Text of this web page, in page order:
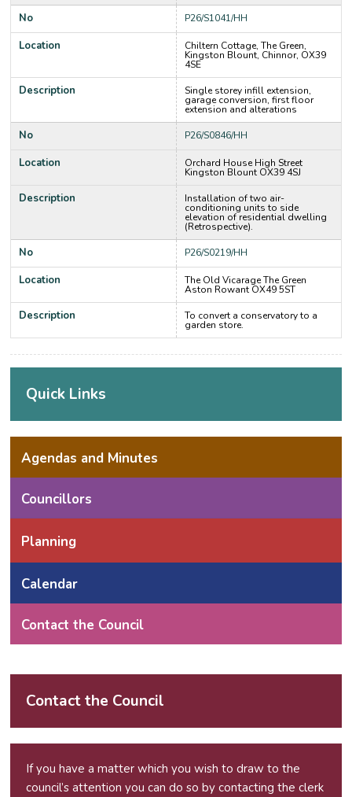
No P26/S1041/HH
Location Chiltern Cottage, The Green,
Kingston Blount, Chinnor, OX39
4SE
Description Single storey infill extension,
garage conversion, first floor
extension and alterations
No P26/S0846/HH
Location Orchard House High Street
Kingston Blount OX39 4SJ
Description Installation of two air-
conditioning units to side
elevation of residential dwelling
(Retrospective).
No P26/S0219/HH
Location The Old Vicarage The Green
Aston Rowant OX49 5ST
Description To convert a conservatory to a
garden store.
Quick Links
Agendas and Minutes
Councillors
Planning
Calendar
Contact the Council
Contact the Council
If you have a matter which you wish to draw to the
council’s attention you can do so by contacting the clerk